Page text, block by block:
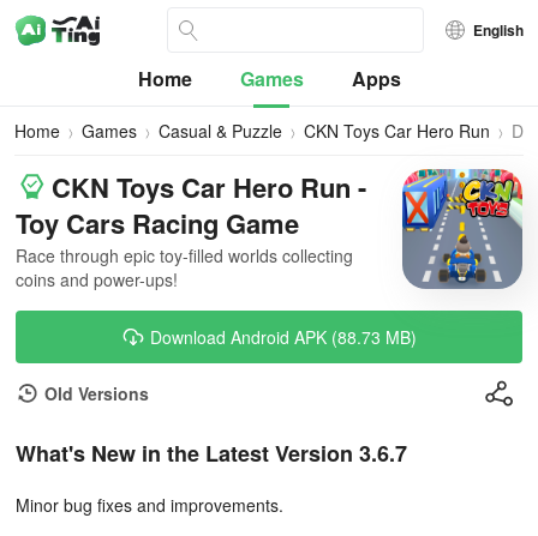
English
Home Games Apps
Home Games Casual & Puzzle CKN Toys Car Hero Run
CKN Toys Car Hero Run -
Toy Cars Racing Game
Race through epic toy-filled worlds collecting
coins and power-ups!
Download Android APK (88.73 MB)
Old Versions
What's New in the Latest Version 3.6.7
Minor bug fixes and improvements.